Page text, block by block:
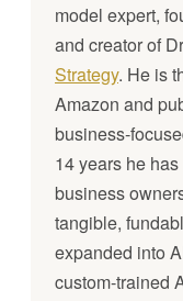
model expert,
and creator of
Strategy. He is
Amazon and
business-
14 years he
business
tangible,
expanded into
custom-trained